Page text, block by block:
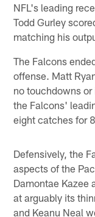
NFL's leading
Todd Gurley
matching his
The Falcons
offense. Matt
no touchdowns
the Falcons'
eight catches for
Defensively, the
aspects of the
Damontae Kazee
at arguably its
and Keanu Neal